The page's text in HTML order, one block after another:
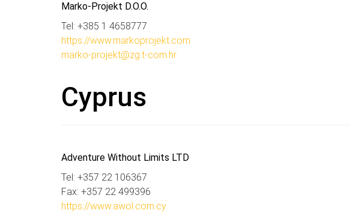
Marko-Projekt D.O.O.
Tel: +385 1 4658777
https://www.markoprojekt.com
marko-projekt@zg.t-com.hr
Cyprus
Adventure Without Limits LTD
Tel: +357 22 106367
Fax: +357 22 499396
https://www.awol.com.cy